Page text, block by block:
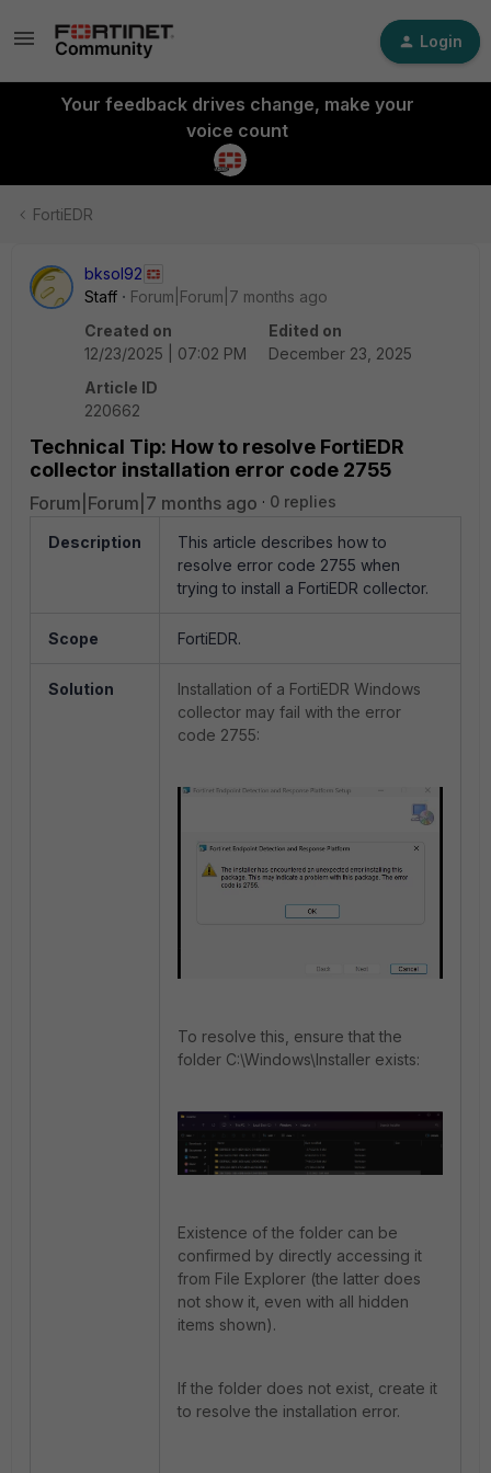
Login
Your feedback drives change, make your
voice count
FortiEDR
bksol92
Staff
Forum|Forum|7 months ago
Created on
12/23/2025 | 07:02 PM
Edited on
December 23, 2025
Article ID
220662
Technical Tip: How to resolve FortiEDR
collector installation error code 2755
Forum|Forum|7 months ago 0 replies
Description
This article describes how to
resolve error code 2755 when
trying to install a FortiEDR collector.
Scope FortiEDR.
Solution
Installation of a FortiEDR Windows
collector may fail with the error
code 2755:
To resolve this, ensure that the
folder C:\Windows\Installer exists:
Existence of the folder can be
confirmed by directly accessing it
from File Explorer (the latter does
not show it, even with all hidden
items shown).
If the folder does not exist, create it
to resolve the installation error.